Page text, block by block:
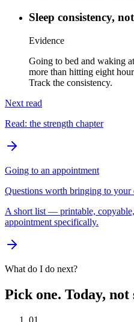
Sleep consistency,
Evidence
Going to bed and waking
more than hitting eight
Track the consistency.
Next read
Read: the strength chapter
Going to an appointment
Questions worth bringing to your
A short list — printable,
appointment specifically.
What do I do next?
Pick one. Today, not
01